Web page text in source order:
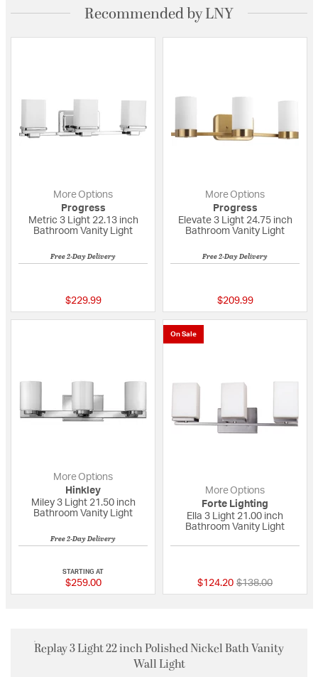
Recommended by LNY
More Options
Progress
Metric 3 Light 22.13 inch
Bathroom Vanity Light
Free 2-Day Delivery
$229.99
More Options
Progress
Elevate 3 Light 24.75 inch
Bathroom Vanity Light
Free 2-Day Delivery
$209.99
More Options
Hinkley
Miley 3 Light 21.50 inch
Bathroom Vanity Light
Free 2-Day Delivery
STARTING AT
$259.00
On Sale
More Options
Forte Lighting
Ella 3 Light 21.00 inch
Bathroom Vanity Light
$124.20 Price reduced
$138.00to
Replay 3 Light 22 inch Polished Nickel Bath Vanity
Wall Light